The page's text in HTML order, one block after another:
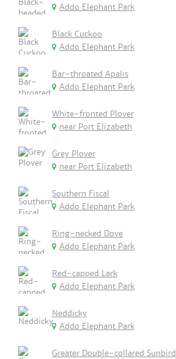
Addo Elephant Park
Black Cuckoo
Addo Elephant Park
Bar-throated Apalis
Addo Elephant Park
White-fronted Plover
near Port Elizabeth
Grey Plover
near Port Elizabeth
Southern Fiscal
Addo Elephant Park
Ring-necked Dove
Addo Elephant Park
Red-capped Lark
Addo Elephant Park
Neddicky
Addo Elephant Park
Greater Double-collared Sunbird